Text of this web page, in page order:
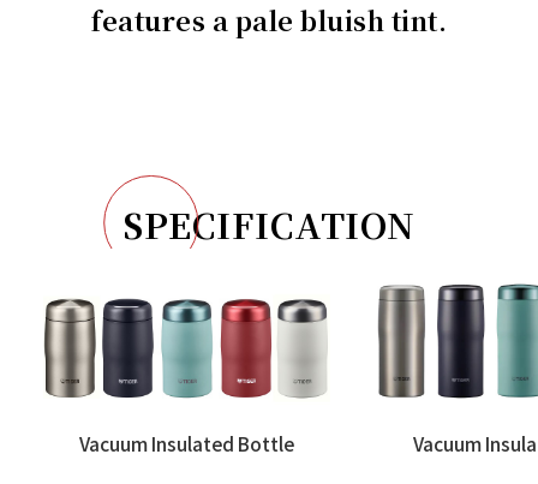
features a pale bluish tint.
SPECIFICATION
Vacuum Insulated Bottle Vacuum